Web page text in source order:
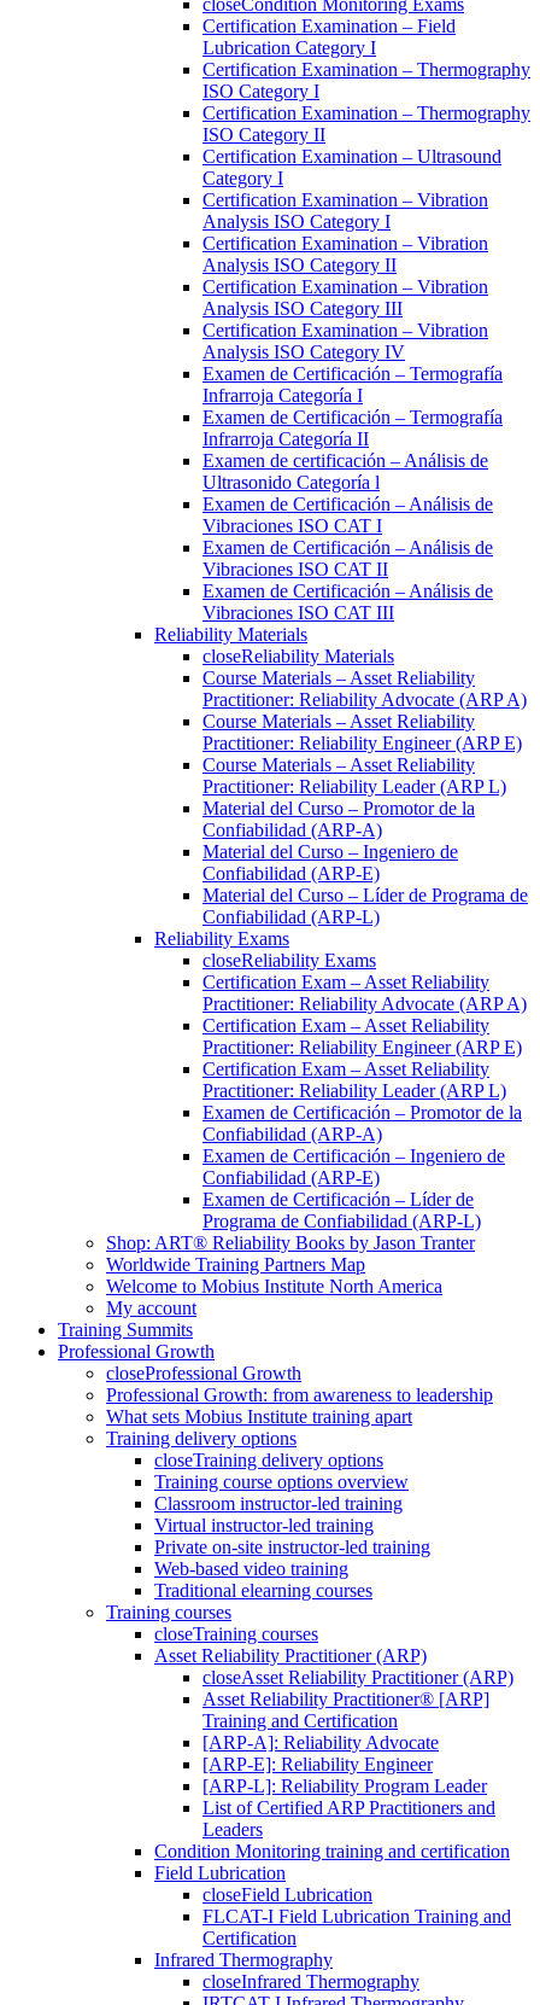
closeCondition Monitoring Exams
Certification Examination – Field
Lubrication Category I
Certification Examination – Thermography
ISO Category I
Certification Examination – Thermography
ISO Category II
Certification Examination – Ultrasound
Category I
Certification Examination – Vibration
Analysis ISO Category I
Certification Examination – Vibration
Analysis ISO Category II
Certification Examination – Vibration
Analysis ISO Category III
Certification Examination – Vibration
Analysis ISO Category IV
Examen de Certificación – Termografía
Infrarroja Categoría I
Examen de Certificación – Termografía
Infrarroja Categoría II
Examen de certificación – Análisis de
Ultrasonido Categoría l
Examen de Certificación – Análisis de
Vibraciones ISO CAT I
Examen de Certificación – Análisis de
Vibraciones ISO CAT II
Examen de Certificación – Análisis de
Vibraciones ISO CAT III
Reliability Materials
closeReliability Materials
Course Materials – Asset Reliability
Practitioner: Reliability Advocate (ARP A)
Course Materials – Asset Reliability
Practitioner: Reliability Engineer (ARP E)
Course Materials – Asset Reliability
Practitioner: Reliability Leader (ARP L)
Material del Curso – Promotor de la
Confiabilidad (ARP-A)
Material del Curso – Ingeniero de
Confiabilidad (ARP-E)
Material del Curso – Líder de Programa de
Confiabilidad (ARP-L)
Reliability Exams
closeReliability Exams
Certification Exam – Asset Reliability
Practitioner: Reliability Advocate (ARP A)
Certification Exam – Asset Reliability
Practitioner: Reliability Engineer (ARP E)
Certification Exam – Asset Reliability
Practitioner: Reliability Leader (ARP L)
Examen de Certificación – Promotor de la
Confiabilidad (ARP-A)
Examen de Certificación – Ingeniero de
Confiabilidad (ARP-E)
Examen de Certificación – Líder de
Programa de Confiabilidad (ARP-L)
Shop: ART® Reliability Books by Jason Tranter
Worldwide Training Partners Map
Welcome to Mobius Institute North America
My account
Training Summits
Professional Growth
closeProfessional Growth
Professional Growth: from awareness to leadership
What sets Mobius Institute training apart
Training delivery options
closeTraining delivery options
Training course options overview
Classroom instructor-led training
Virtual instructor-led training
Private on-site instructor-led training
Web-based video training
Traditional elearning courses
Training courses
closeTraining courses
Asset Reliability Practitioner (ARP)
closeAsset Reliability Practitioner (ARP)
Asset Reliability Practitioner® [ARP]
Training and Certification
[ARP-A]: Reliability Advocate
[ARP-E]: Reliability Engineer
[ARP-L]: Reliability Program Leader
List of Certified ARP Practitioners and
Leaders
Condition Monitoring training and certification
Field Lubrication
closeField Lubrication
FLCAT-I Field Lubrication Training and
Certification
Infrared Thermography
closeInfrared Thermography